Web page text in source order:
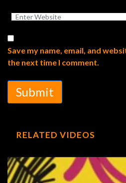
Save my name, email, and
the next time I comment.
Submit
RELATED VIDEOS